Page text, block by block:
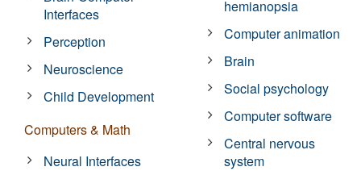
Interfaces
Perception
Neuroscience
Child Development
Computers & Math
Neural Interfaces
hemianopsia
Computer animation
Brain
Social psychology
Computer software
Central nervous
system